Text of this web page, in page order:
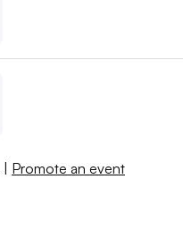
| Promote an event